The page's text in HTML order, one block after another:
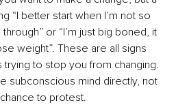
“I better start when I’m not so
or “I’m just big boned, it
weight”. These are all signs
trying to stop you from changing.
subconscious mind directly, not
to protest.